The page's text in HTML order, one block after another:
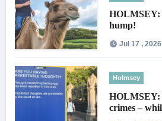
HOLMSEY:
hump!
Jul 17 , 2026
Holmsey
HOLMSEY:
crimes –